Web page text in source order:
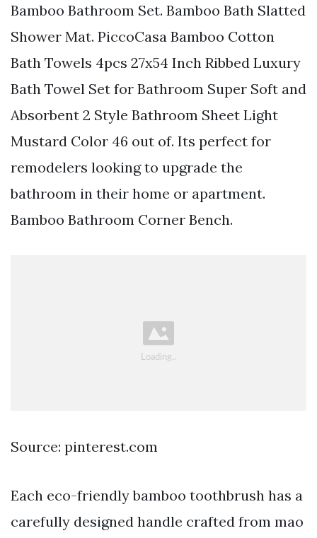
Bamboo Bathroom Set. Bamboo Bath Slatted
Shower Mat. PiccoCasa Bamboo Cotton
Bath Towels 4pcs 27x54 Inch Ribbed Luxury
Bath Towel Set for Bathroom Super Soft and
Absorbent 2 Style Bathroom Sheet Light
Mustard Color 46 out of. Its perfect for
remodelers looking to upgrade the
bathroom in their home or apartment.
Bamboo Bathroom Corner Bench.
Source: pinterest.com
Each eco-friendly bamboo toothbrush has a
carefully designed handle crafted from mao